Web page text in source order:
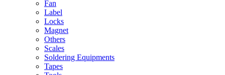
Fan
Label
Locks
Magnet
Others
Scales
Soldering Equipments
Tapes